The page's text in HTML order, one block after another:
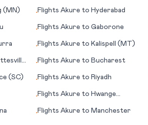
(MN) •Flights Akure to Hyderabad
•Flights Akure to Gaborone
•Flights Akure to Kalispell (MT)
•Flights Akure to Bucharest
(SC) •Flights Akure to Riyadh
•Flights Akure to Hwange
•Flights Akure to Manchester